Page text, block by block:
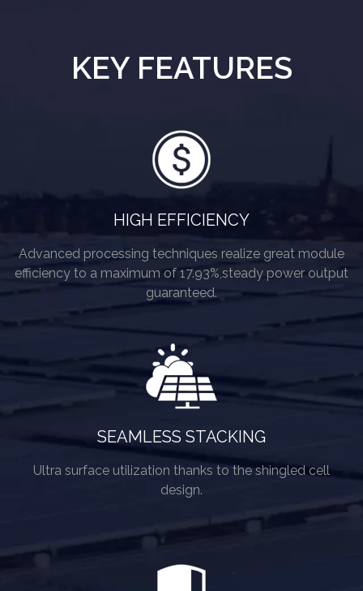
KEY FEATURES
HIGH EFFICIENCY
Advanced processing techniques realize great module
efficiency to a maximum of 17.93%,steady power output
guaranteed.
SEAMLESS STACKING
Ultra surface utilization thanks to the shingled cell
design.